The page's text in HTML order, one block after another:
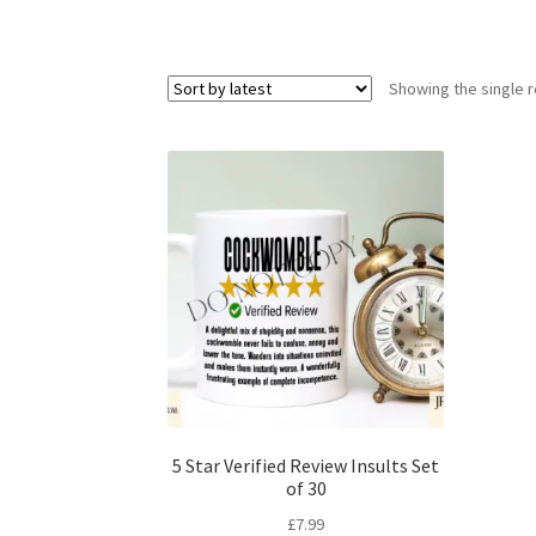
Showing the single
5 Star Verified Review Insults Set
of 30
£7.99